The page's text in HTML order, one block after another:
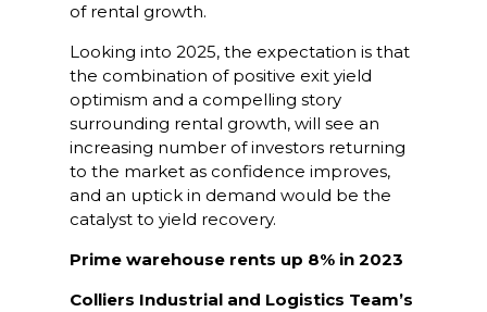
of rental growth.
Looking into 2025, the expectation is that
the combination of positive exit yield
optimism and a compelling story
surrounding rental growth, will see an
increasing number of investors returning
to the market as confidence improves,
and an uptick in demand would be the
catalyst to yield recovery.
Prime warehouse rents up 8% in 2023
Colliers Industrial and Logistics Team’s